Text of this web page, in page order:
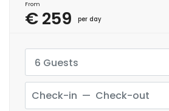
From
€ 259 per day
6 Guests